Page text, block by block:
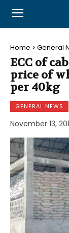
Home General
ECC of
price of
per 40kg
GENERAL NEWS
November 13,